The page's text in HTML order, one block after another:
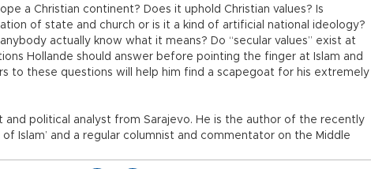
a Christian continent? Does it uphold Christian values? Is
of state and church or is it a kind of artificial national ideology?
actually know what it means? Do “secular values” exist at
Hollande should answer before pointing the finger at Islam and
to these questions will help him find a scapegoat for his extremely
and political analyst from Sarajevo. He is the author of the recently
Islam’ and a regular columnist and commentator on the Middle